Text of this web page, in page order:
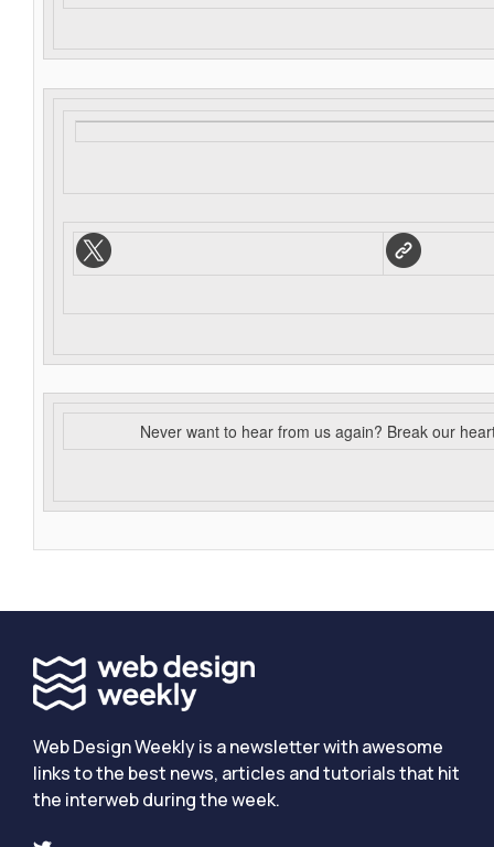
Never want to hear from us again? Break our
Web Design Weekly is a newsletter with awesome
links to the best news, articles and tutorials that hit
the interweb during the week.